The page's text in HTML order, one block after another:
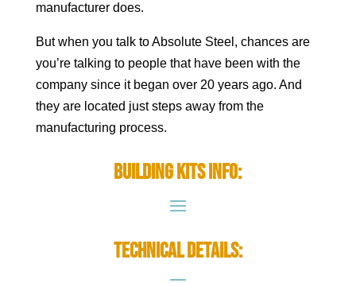
manufacturer does.
But when you talk to Absolute Steel, chances are
you’re talking to people that have been with the
company since it began over 20 years ago. And
they are located just steps away from the
manufacturing process.
Building Kits Info:
Technical Details: